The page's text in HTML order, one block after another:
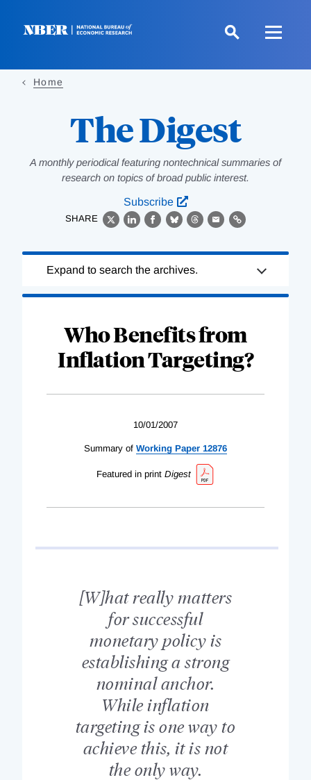
Home
The Digest
A monthly periodical featuring nontechnical summaries of
research on topics of broad public interest.
Subscribe
SHARE
X LinkedIn
Facebook
BlueskyThreads
EmailLink
Complete
Expand to search the archives.
Who Benefits from
Inflation Targeting?
10/01/2007
Summary of Working Paper 12876
Featured in print Digest
[W]hat really matters
for successful
monetary policy is
establishing a strong
nominal anchor.
While inflation
targeting is one way to
achieve this, it is not
the only way.